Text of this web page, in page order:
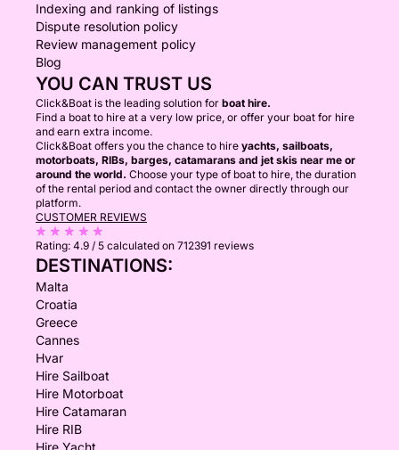
Indexing and ranking of listings
Dispute resolution policy
Review management policy
Blog
YOU CAN TRUST US
Click&Boat is the leading solution for boat hire.
Find a boat to hire at a very low price, or offer your boat for hire
and earn extra income.
Click&Boat offers you the chance to hire yachts, sailboats,
motorboats, RIBs, barges, catamarans and jet skis near me or
around the world. Choose your type of boat to hire, the duration
of the rental period and contact the owner directly through our
platform.
CUSTOMER REVIEWS
Rating: 4.9 / 5 calculated on 712391 reviews
DESTINATIONS:
Malta
Croatia
Greece
Cannes
Hvar
Hire Sailboat
Hire Motorboat
Hire Catamaran
Hire RIB
Hire Yacht